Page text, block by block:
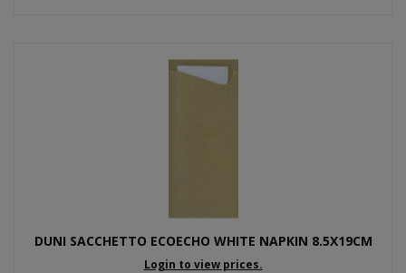
DUNI SACCHETTO ECOECHO WHITE NAPKIN 8.5X19CM
Login to view prices.